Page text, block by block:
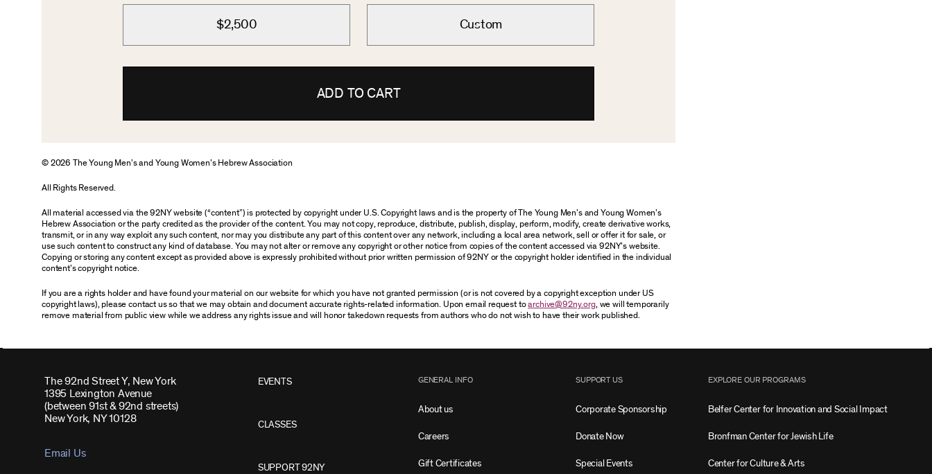
$2,500 Custom
ADD TO CART
© 2026 The Young Men’s and Young Women’s Hebrew Association
All Rights Reserved.
All material accessed via the 92NY website (“content”) is protected by copyright under U.S. Copyright laws and is the property of The Young Men’s and Young Women’s
Hebrew Association or the party credited as the provider of the content. You may not copy, reproduce, distribute, publish, display, perform, modify, create derivative works,
transmit, or in any way exploit any such content, nor may you distribute any part of this content over any network, including a local area network, sell or offer it for sale, or
use such content to construct any kind of database. You may not alter or remove any copyright or other notice from copies of the content accessed via 92NY’s website.
Copying or storing any content except as provided above is expressly prohibited without prior written permission of 92NY or the copyright holder identified in the individual
content’s copyright notice.
If you are a rights holder and have found your material on our website for which you have not granted permission (or is not covered by a copyright exception under US
copyright laws), please contact us so that we may obtain and document accurate rights-related information. Upon email request toarchive@92ny.org, we will temporarily
remove material from public view while we address any rights issue and will honor takedown requests from authors who do not wish to have their work published.
The 92nd Street Y, New York
1395 Lexington Avenue
(between 91st & 92nd streets)
New York, NY 10128
Email Us
EVENTS
CLASSES
SUPPORT 92NY
GENERAL INFO
About us
Careers
Gift Certificates
SUPPORT US
Corporate Sponsorship
Donate Now
Special Events
EXPLORE OUR PROGRAMS
Belfer Center for Innovation and Social Impact
Bronfman Center for Jewish Life
Center for Culture & Arts